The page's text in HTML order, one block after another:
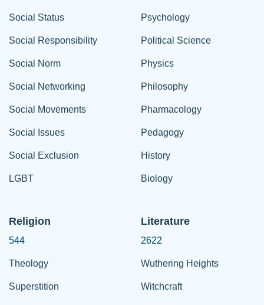
Social Status
Social Responsibility
Social Norm
Social Networking
Social Movements
Social Issues
Social Exclusion
LGBT
Psychology
Political Science
Physics
Philosophy
Pharmacology
Pedagogy
History
Biology
Religion
544
Theology
Superstition
Literature
2622
Wuthering Heights
Witchcraft